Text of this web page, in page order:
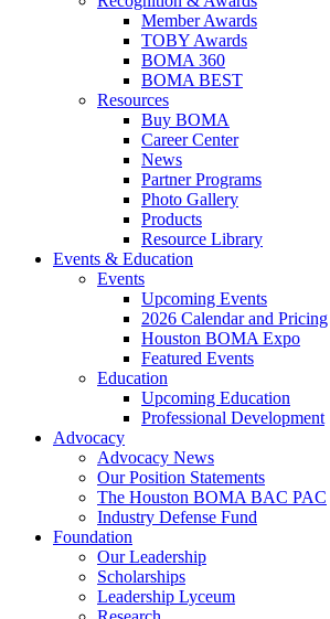
Member Awards
TOBY Awards
BOMA 360
BOMA BEST
Resources
Buy BOMA
Career Center
News
Partner Programs
Photo Gallery
Products
Resource Library
Events & Education
Events
Upcoming Events
2026 Calendar and Pricing
Houston BOMA Expo
Featured Events
Education
Upcoming Education
Professional Development
Advocacy
Advocacy News
Our Position Statements
The Houston BOMA BAC PAC
Industry Defense Fund
Foundation
Our Leadership
Scholarships
Leadership Lyceum